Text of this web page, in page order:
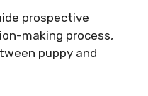
prospective
making process,
puppy and